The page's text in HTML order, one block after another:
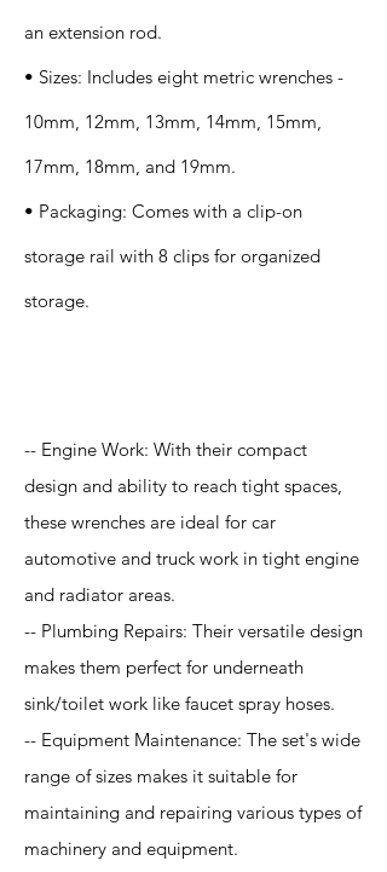
an extension rod.
• Sizes: Includes eight metric wrenches -
10mm, 12mm, 13mm, 14mm, 15mm,
17mm, 18mm, and 19mm.
• Packaging: Comes with a clip-on
storage rail with 8 clips for organized
storage.
-- Engine Work: With their compact
design and ability to reach tight spaces,
these wrenches are ideal for car
automotive and truck work in tight engine
and radiator areas.
-- Plumbing Repairs: Their versatile design
makes them perfect for underneath
sink/toilet work like faucet spray hoses.
-- Equipment Maintenance: The set's wide
range of sizes makes it suitable for
maintaining and repairing various types of
machinery and equipment.